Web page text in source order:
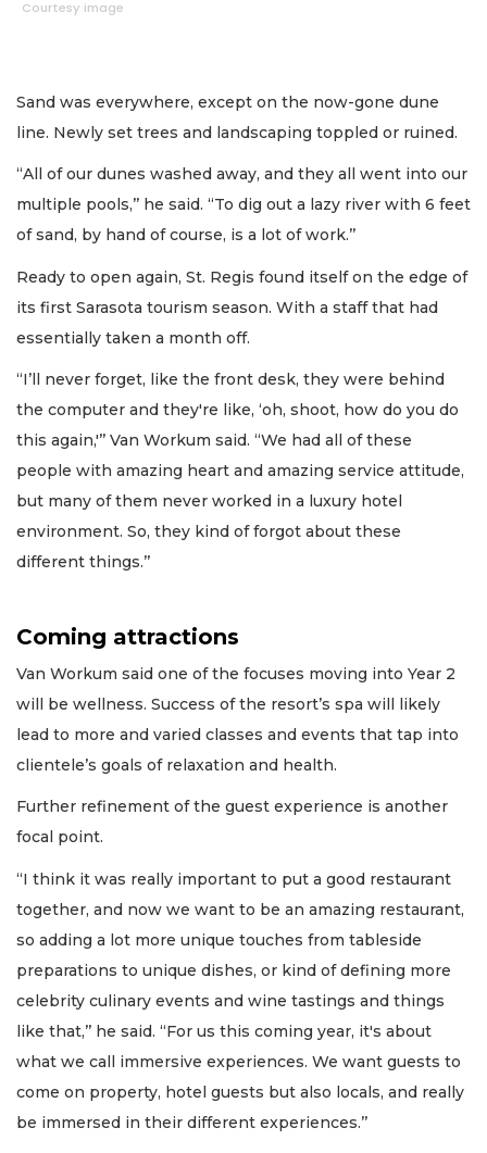
Courtesy image
Sand was everywhere, except on the now-gone dune
line. Newly set trees and landscaping toppled or ruined.
“All of our dunes washed away, and they all went into our
multiple pools,’’ he said. “To dig out a lazy river with 6 feet
of sand, by hand of course, is a lot of work.’’
Ready to open again, St. Regis found itself on the edge of
its first Sarasota tourism season. With a staff that had
essentially taken a month off.
“I’ll never forget, like the front desk, they were behind
the computer and they're like, ‘oh, shoot, how do you do
this again,'’’ Van Workum said. “We had all of these
people with amazing heart and amazing service attitude,
but many of them never worked in a luxury hotel
environment. So, they kind of forgot about these
different things.’’
Coming attractions
Van Workum said one of the focuses moving into Year 2
will be wellness. Success of the resort’s spa will likely
lead to more and varied classes and events that tap into
clientele’s goals of relaxation and health.
Further refinement of the guest experience is another
focal point.
“I think it was really important to put a good restaurant
together, and now we want to be an amazing restaurant,
so adding a lot more unique touches from tableside
preparations to unique dishes, or kind of defining more
celebrity culinary events and wine tastings and things
like that,’’ he said. “For us this coming year, it's about
what we call immersive experiences. We want guests to
come on property, hotel guests but also locals, and really
be immersed in their different experiences.’’